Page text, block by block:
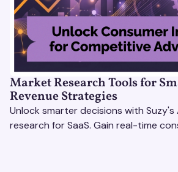
Market Research Tools for
Revenue Strategies
Unlock smarter decisions with
research for SaaS. Gain real-time